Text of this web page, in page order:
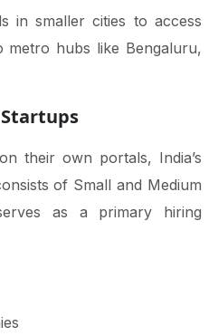
in smaller cities to access
metro hubs like Bengaluru,
Startups
their own portals, India’s
of Small and Medium
as a primary hiring